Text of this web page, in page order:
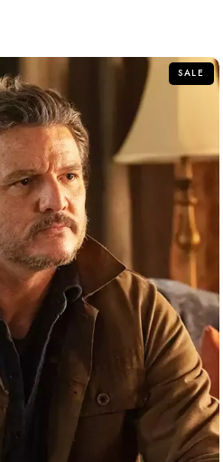
SALE